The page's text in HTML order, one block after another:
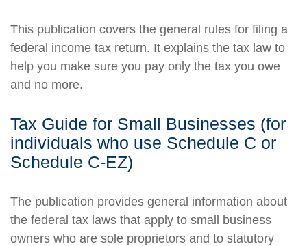
This publication covers the general rules for filing a
federal income tax return. It explains the tax law to
help you make sure you pay only the tax you owe
and no more.
Tax Guide for Small Businesses (for
individuals who use Schedule C or
Schedule C-EZ)
The publication provides general information about
the federal tax laws that apply to small business
owners who are sole proprietors and to statutory